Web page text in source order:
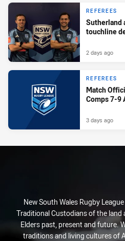
REFEREES
Sutherland
touchline
2 days ago
REFEREES
Match
Comps 7-9
3 days ago
New South Wales Rugby
Traditional Custodians of the
Elders past, present and future.
traditions and living cultures of